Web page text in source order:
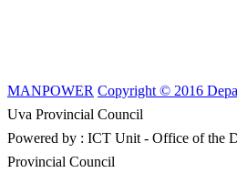
MANPOWER Copyright © 2016
Uva Provincial Council
Powered by : ICT Unit - Office of the
Provincial Council